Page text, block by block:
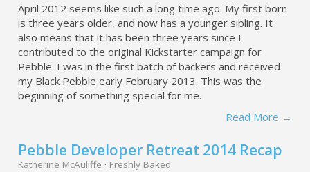
April 2012 seems like such a long time ago. My first born
is three years older, and now has a younger sibling. It
also means that it has been three years since I
contributed to the original Kickstarter campaign for
Pebble. I was in the first batch of backers and received
my Black Pebble early February 2013. This was the
beginning of something special for me.
Read More →
Pebble Developer Retreat 2014 Recap
Katherine McAuliffe · Freshly Baked